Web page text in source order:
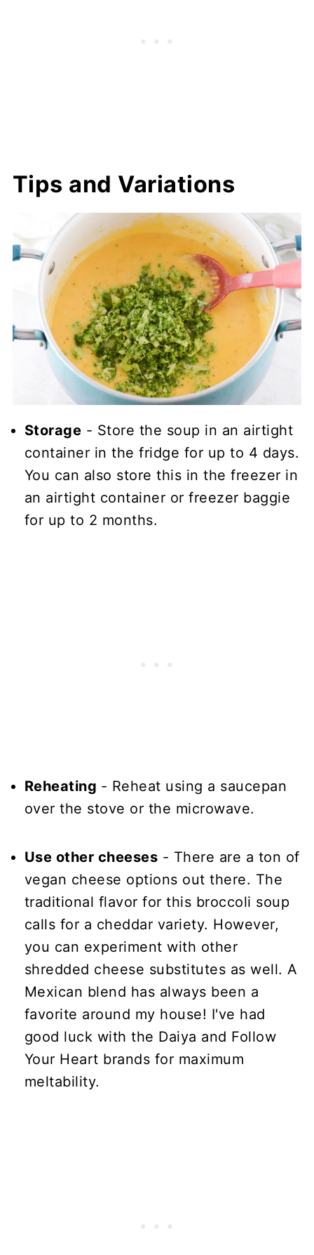
Tips and Variations
Storage - Store the soup in an airtight
container in the fridge for up to 4 days.
You can also store this in the freezer in
an airtight container or freezer baggie
for up to 2 months.
Reheating - Reheat using a saucepan
over the stove or the microwave.
Use other cheeses - There are a ton of
vegan cheese options out there. The
traditional flavor for this broccoli soup
calls for a cheddar variety. However,
you can experiment with other
shredded cheese substitutes as well. A
Mexican blend has always been a
favorite around my house! I've had
good luck with the Daiya and Follow
Your Heart brands for maximum
meltability.